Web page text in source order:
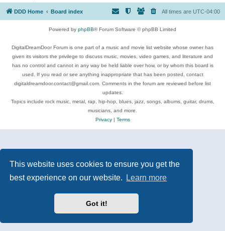
This website uses cookies to ensure you get the
best experience on our website.
Learn more
Got it!
DDD Home Board index All times are UTC-04:00
Powered by phpBB® Forum Software © phpBB Limited
DigitalDreamDoor Forum is one part of a music and movie list website whose owner has
given its visitors the privilege to discuss music, movies, video games, and literature and
has no control and cannot in any way be held liable over how, or by whom this board is
used. If you read or see anything inappropriate that has been posted, contact
digitaldreamdoor.contact@gmail.com. Comments in the forum are reviewed before list
updates.
Topics include rock music, metal, rap, hip-hop, blues, jazz, songs, albums, guitar, drums,
musicians, and more.
Privacy| Terms